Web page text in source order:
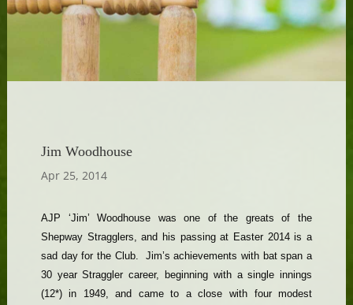
Jim Woodhouse
Apr 25, 2014
AJP ‘Jim’ Woodhouse was one of the greats of the
Shepway Stragglers, and his passing at Easter 2014 is a
sad day for the Club. Jim’s achievements with bat span a
30 year Straggler career, beginning with a single innings
(12*) in 1949, and came to a close with four modest